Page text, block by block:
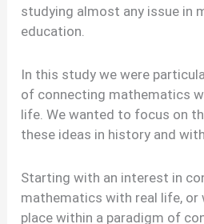
studying almost any issue in
education.
In this study we were
of connecting mathematics
life. We wanted to focus on
these ideas in history and
Starting with an interest in
mathematics with real life, or
place within a paradigm of